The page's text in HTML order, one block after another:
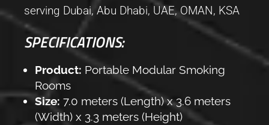
serving Dubai, Abu Dhabi, UAE, OMAN, KSA
SPECIFICATIONS:
Product: Portable Modular Smoking
Rooms
Size: 7.0 meters (Length) x 3.6 meters
(Width) x 3.3 meters (Height)